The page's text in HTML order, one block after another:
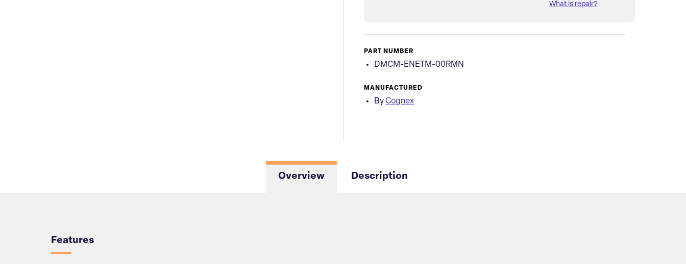
What is repair?
PART NUMBER
DMCM-ENETM-00RMN
MANUFACTURED
By Cognex
Overview Description
Features